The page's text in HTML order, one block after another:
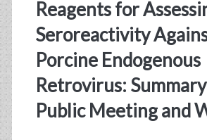
to
Predefined
Assay
Criteria
Reagents for
Seroreactivity
Porcine Endogenous
Retrovirus:
Public Meeting and